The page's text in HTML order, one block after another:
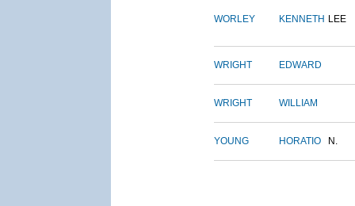
WORLEY KENNETH LEE
WRIGHT EDWARD
WRIGHT WILLIAM
YOUNG HORATIO N.